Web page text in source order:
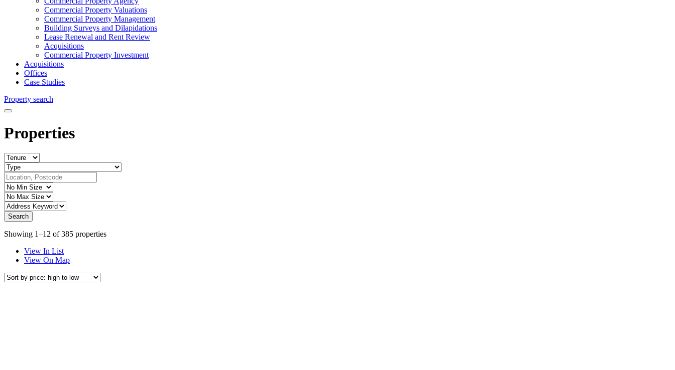
Commercial Property Valuations
Commercial Property Management
Building Surveys and Dilapidations
Lease Renewal and Rent Review
Acquisitions
Commercial Property Investment
Acquisitions
Offices
Case Studies
Property search
Properties
Showing 1–12 of 385 properties
View In List
View On Map